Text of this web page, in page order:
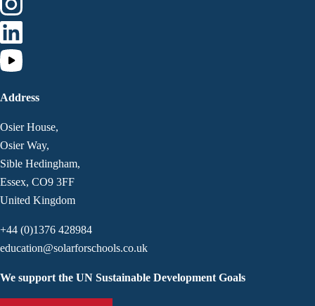
Address
Osier House,
Osier Way,
Sible Hedingham,
Essex, CO9 3FF
United Kingdom
+44 (0)1376 428984
education@solarforschools.co.uk
We support the UN Sustainable Development Goals